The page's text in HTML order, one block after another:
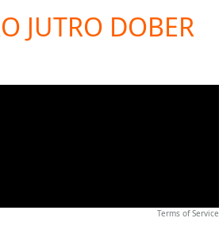
JUTRO DOBER
Terms of Service